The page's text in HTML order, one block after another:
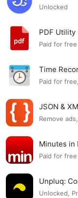
Unlocked
PDF Utility
Paid for free
Time
Paid for
JSON &
Remove
Minutes in
APK
Paid for free
Unpluq:
Unlocked,